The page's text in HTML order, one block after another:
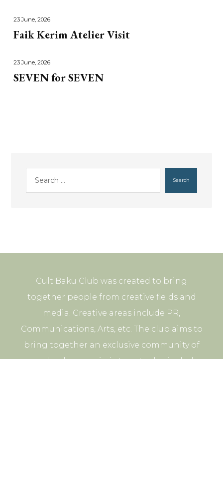
23 June, 2026
Faik Kerim Atelier Visit
23 June, 2026
SEVEN for SEVEN
Search
Cult Baku Club was created to bring
together people from creative fields and
media. Creative areas include PR,
Communications, Arts, etc. The club aims to
bring together an exclusive community of
people whose main interests also include